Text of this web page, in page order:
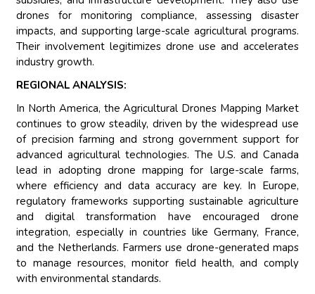
drones for monitoring compliance, assessing disaster
impacts, and supporting large-scale agricultural programs.
Their involvement legitimizes drone use and accelerates
industry growth.
REGIONAL ANALYSIS:
In North America, the Agricultural Drones Mapping Market
continues to grow steadily, driven by the widespread use
of precision farming and strong government support for
advanced agricultural technologies. The U.S. and Canada
lead in adopting drone mapping for large-scale farms,
where efficiency and data accuracy are key. In Europe,
regulatory frameworks supporting sustainable agriculture
and digital transformation have encouraged drone
integration, especially in countries like Germany, France,
and the Netherlands. Farmers use drone-generated maps
to manage resources, monitor field health, and comply
with environmental standards.